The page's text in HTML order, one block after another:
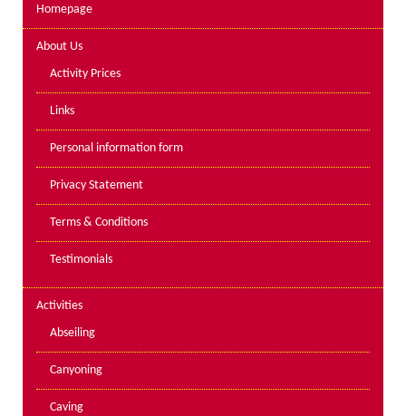
Lakes kayak hire and
instruction
Mine Exploration
Mountain Walking
Groups
Corporate & Business
Gift Vouchers
Homepage
About Us
Activity Prices
Links
Personal information form
Privacy Statement
Terms & Conditions
Testimonials
Activities
Abseiling
Canyoning
Caving